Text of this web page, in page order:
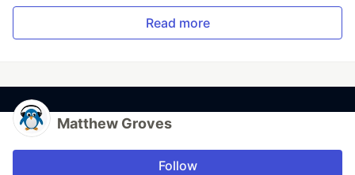
Read more
Matthew Groves
Follow